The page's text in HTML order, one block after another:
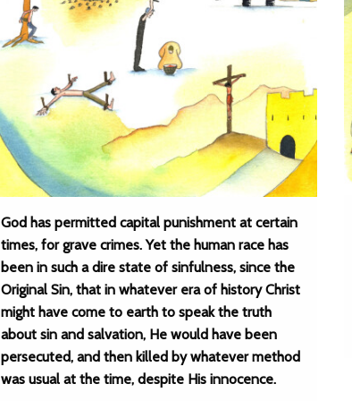
God has permitted capital punishment at certain
times, for grave crimes. Yet the human race has
been in such a dire state of sinfulness, since the
Original Sin, that in whatever era of history Christ
might have come to earth to speak the truth
about sin and salvation, He would have been
persecuted, and then killed by whatever method
was usual at the time, despite His innocence.